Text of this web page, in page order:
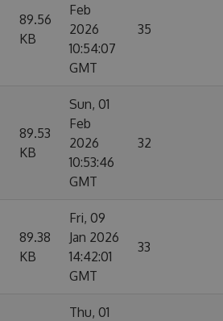
89.56
KB
Feb
2026
10:54:07
GMT
35
89.53
KB
Sun, 01
Feb
2026
10:53:46
GMT
32
89.38
KB
Fri, 09
Jan 2026
14:42:01
GMT
33
Thu, 01